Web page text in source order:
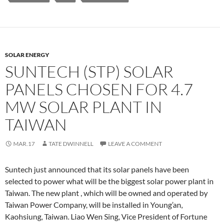
SOLAR ENERGY
SUNTECH (STP) SOLAR
PANELS CHOSEN FOR 4.7
MW SOLAR PLANT IN
TAIWAN
MAR.17 TATE DWINNELL LEAVE A COMMENT
Suntech just announced that its solar panels have been
selected to power what will be the biggest solar power plant in
Taiwan. The new plant , which will be owned and operated by
Taiwan Power Company, will be installed in Young’an,
Kaohsiung, Taiwan. Liao Wen Sing, Vice President of Fortune